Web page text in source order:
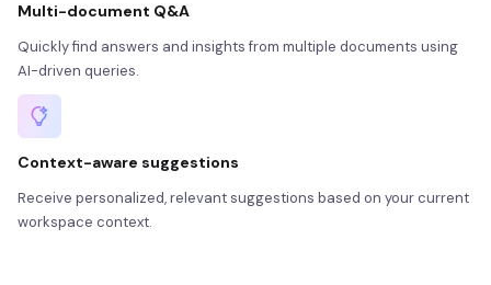
Multi-document Q&A
Quickly find answers and insights from multiple documents using
AI-driven queries.
Context-aware suggestions
Receive personalized, relevant suggestions based on your current
workspace context.